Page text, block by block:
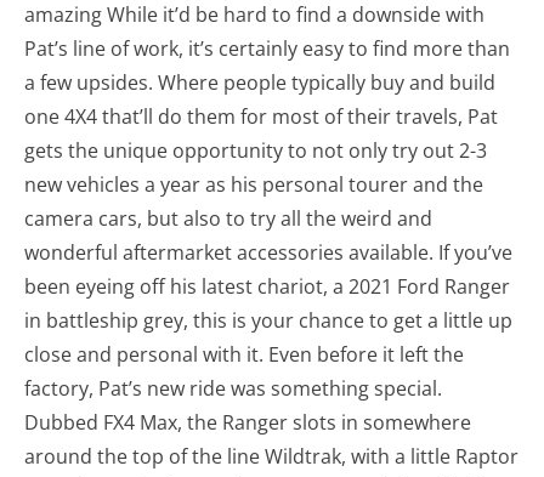
amazing While it’d be hard to find a downside with
Pat’s line of work, it’s certainly easy to find more than
a few upsides. Where people typically buy and build
one 4X4 that’ll do them for most of their travels, Pat
gets the unique opportunity to not only try out 2-3
new vehicles a year as his personal tourer and the
camera cars, but also to try all the weird and
wonderful aftermarket accessories available. If you’ve
been eyeing off his latest chariot, a 2021 Ford Ranger
in battleship grey, this is your chance to get a little up
close and personal with it. Even before it left the
factory, Pat’s new ride was something special.
Dubbed FX4 Max, the Ranger slots in somewhere
around the top of the line Wildtrak, with a little Raptor